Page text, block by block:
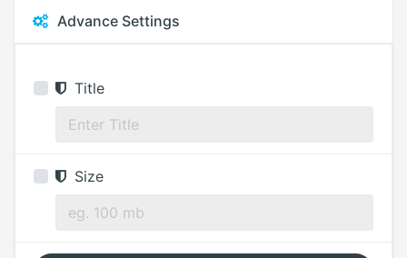
Advance Settings
Title
Size